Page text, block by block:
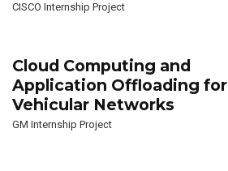
CISCO Internship Project
Cloud Computing and
Application Offloading for
Vehicular Networks
GM Internship Project